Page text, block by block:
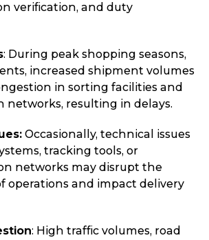
verification, and duty
: During peak shopping seasons,
increased shipment volumes
in sorting facilities and
networks, resulting in delays.
Occasionally, technical issues
tracking tools, or
networks may disrupt the
operations and impact delivery
: High traffic volumes, road